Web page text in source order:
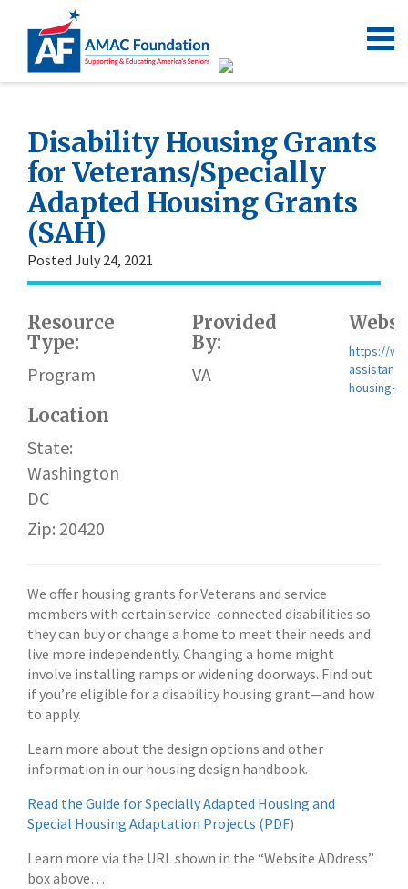
Disability Housing Grants
for Veterans/Specially
Adapted Housing Grants
(SAH)
Posted July 24, 2021
Resource
Type:
Program
Provided
By:
VA
https://
housing-
Location
State:
Washington
DC
Zip: 20420
We offer housing grants for Veterans and service
members with certain service-connected disabilities so
they can buy or change a home to meet their needs and
live more independently. Changing a home might
involve installing ramps or widening doorways. Find out
if you’re eligible for a disability housing grant—and how
to apply.
Learn more about the design options and other
information in our housing design handbook.
Read the Guide for Specially Adapted Housing and
Special Housing Adaptation Projects (PDF)
Learn more via the URL shown in the “Website ADdress”
box above…